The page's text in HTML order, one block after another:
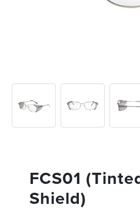
FCS01
Shield)